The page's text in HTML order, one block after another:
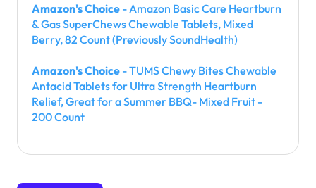
Amazon's Choice - Amazon Basic Care Heartburn
& Gas SuperChews Chewable Tablets, Mixed
Berry, 82 Count (Previously SoundHealth)
Amazon's Choice - TUMS Chewy Bites Chewable
Antacid Tablets for Ultra Strength Heartburn
Relief, Great for a Summer BBQ- Mixed Fruit -
200 Count